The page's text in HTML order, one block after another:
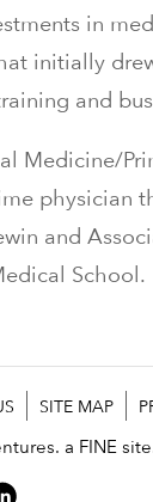
in
initially
and
Medicine/
physician
and
School.
SITE MAP
a FINE